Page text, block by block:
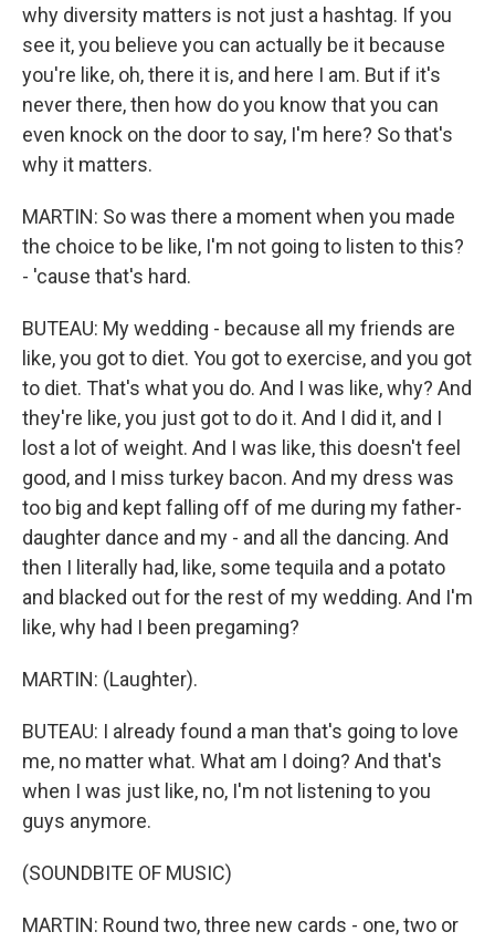
why diversity matters is not just a hashtag. If you
see it, you believe you can actually be it because
you're like, oh, there it is, and here I am. But if it's
never there, then how do you know that you can
even knock on the door to say, I'm here? So that's
why it matters.
MARTIN: So was there a moment when you made
the choice to be like, I'm not going to listen to this?
- 'cause that's hard.
BUTEAU: My wedding - because all my friends are
like, you got to diet. You got to exercise, and you got
to diet. That's what you do. And I was like, why? And
they're like, you just got to do it. And I did it, and I
lost a lot of weight. And I was like, this doesn't feel
good, and I miss turkey bacon. And my dress was
too big and kept falling off of me during my father-
daughter dance and my - and all the dancing. And
then I literally had, like, some tequila and a potato
and blacked out for the rest of my wedding. And I'm
like, why had I been pregaming?
MARTIN: (Laughter).
BUTEAU: I already found a man that's going to love
me, no matter what. What am I doing? And that's
when I was just like, no, I'm not listening to you
guys anymore.
(SOUNDBITE OF MUSIC)
MARTIN: Round two, three new cards - one, two or